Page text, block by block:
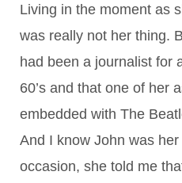
Living in the moment as
was really not her thing.
had been a journalist for
60’s and that one of her
embedded with The
And I know John was
occasion, she told me